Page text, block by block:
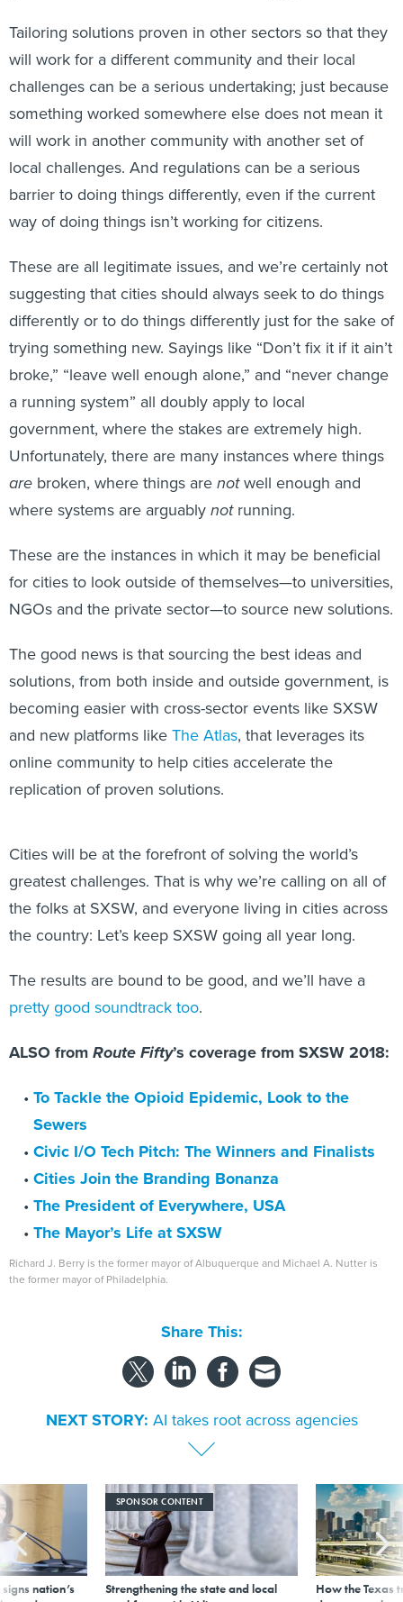
Tailoring solutions proven in other sectors so that they
will work for a different community and their local
challenges can be a serious undertaking; just because
something worked somewhere else does not mean it
will work in another community with another set of
local challenges. And regulations can be a serious
barrier to doing things differently, even if the current
way of doing things isn’t working for citizens.
These are all legitimate issues, and we’re certainly not
suggesting that cities should always seek to do things
differently or to do things differently just for the sake of
trying something new. Sayings like “Don’t fix it if it ain’t
broke,” “leave well enough alone,” and “never change
a running system” all doubly apply to local
government, where the stakes are extremely high.
Unfortunately, there are many instances where things
are broken, where things arenotwell enough and
where systems are arguablynotrunning.
These are the instances in which it may be beneficial
for cities to look outside of themselves—to universities,
NGOs and the private sector—to source new solutions.
The good news is that sourcing the best ideas and
solutions, from both inside and outside government, is
becoming easier with cross-sector events like SXSW
and new platforms likeThe Atlas, that leverages its
online community to help cities accelerate the
replication of proven solutions.
Cities will be at the forefront of solving the world’s
greatest challenges. That is why we’re calling on all of
the folks at SXSW, and everyone living in cities across
the country: Let’s keep SXSW going all year long.
The results are bound to be good, and we’ll have a
pretty good soundtrack too.
ALSO fromRoute Fifty’s coverage from SXSW 2018:
To Tackle the Opioid Epidemic, Look to the
Sewers
Civic I/O Tech Pitch: The Winners and Finalists
Cities Join the Branding Bonanza
The President of Everywhere, USA
The Mayor’s Life at SXSW
Richard J. Berry is the former mayor of Albuquerque and Michael A. Nutter is
the former mayor of Philadelphia.
Share This:
NEXT STORY: AI takes root across agencies
nation’s
SPONSOR CONTENT
Strengthening the state and local
How the Texas